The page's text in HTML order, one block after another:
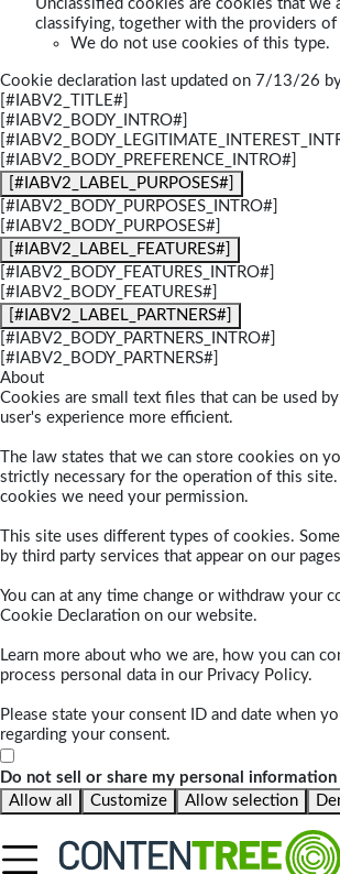
Unclassified cookies are cookies that we
classifying, together with the providers
We do not use cookies of this type.
Cookie declaration last updated on 7/13/26
[#IABV2_TITLE#]
[#IABV2_BODY_INTRO#]
[#IABV2_BODY_PREFERENCE_INTRO#]
[#IABV2_LABEL_PURPOSES#]
[#IABV2_BODY_PURPOSES_INTRO#]
[#IABV2_BODY_PURPOSES#]
[#IABV2_LABEL_FEATURES#]
[#IABV2_BODY_FEATURES_INTRO#]
[#IABV2_BODY_FEATURES#]
[#IABV2_LABEL_PARTNERS#]
[#IABV2_BODY_PARTNERS_INTRO#]
[#IABV2_BODY_PARTNERS#]
About
Cookies are small text files that can be used
user's experience more efficient.
The law states that we can store cookies on
strictly necessary for the operation of this
cookies we need your permission.
This site uses different types of cookies.
by third party services that appear on our
You can at any time change or withdraw your
Cookie Declaration on our website.
Learn more about who we are, how you can
process personal data in our Privacy Policy.
Please state your consent ID and date when
regarding your consent.
Do not sell or share my personal information
Allow all
Customize Allow selection